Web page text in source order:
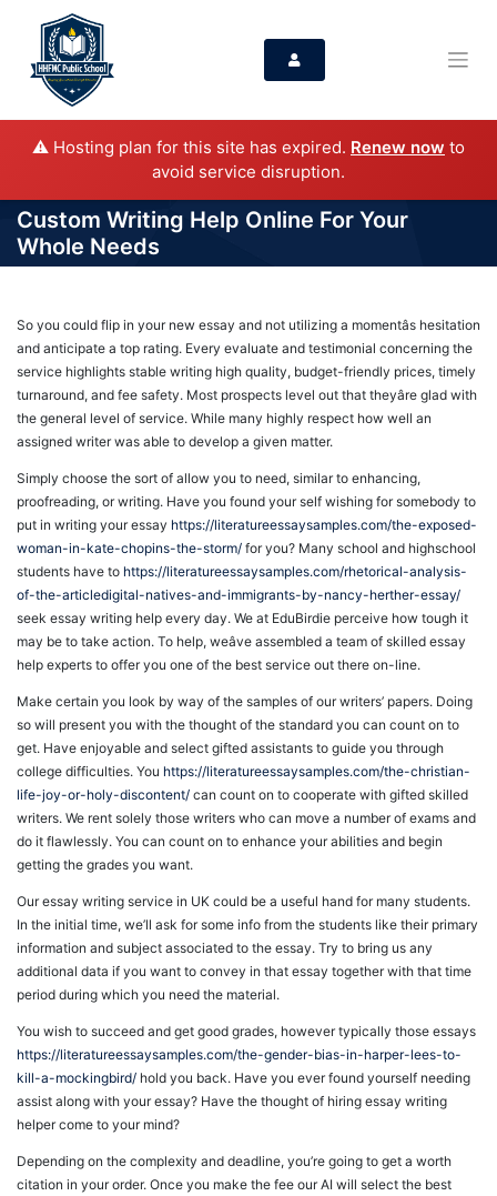
⚠️ Hosting plan for this site has expired. Renew now to
avoid service disruption.
Custom Writing Help Online For Your
Whole Needs
So you could flip in your new essay and not utilizing a momentâs hesitation
and anticipate a top rating. Every evaluate and testimonial concerning the
service highlights stable writing high quality, budget-friendly prices, timely
turnaround, and fee safety. Most prospects level out that theyâre glad with
the general level of service. While many highly respect how well an
assigned writer was able to develop a given matter.
Simply choose the sort of allow you to need, similar to enhancing,
proofreading, or writing. Have you found your self wishing for somebody to
put in writing your essay https://literatureessaysamples.com/the-exposed-
woman-in-kate-chopins-the-storm/ for you? Many school and highschool
students have to https://literatureessaysamples.com/rhetorical-analysis-
of-the-articledigital-natives-and-immigrants-by-nancy-herther-essay/
seek essay writing help every day. We at EduBirdie perceive how tough it
may be to take action. To help, weâve assembled a team of skilled essay
help experts to offer you one of the best service out there on-line.
Make certain you look by way of the samples of our writers’ papers. Doing
so will present you with the thought of the standard you can count on to
get. Have enjoyable and select gifted assistants to guide you through
college difficulties. You https://literatureessaysamples.com/the-christian-
life-joy-or-holy-discontent/ can count on to cooperate with gifted skilled
writers. We rent solely those writers who can move a number of exams and
do it flawlessly. You can count on to enhance your abilities and begin
getting the grades you want.
Our essay writing service in UK could be a useful hand for many students.
In the initial time, we’ll ask for some info from the students like their primary
information and subject associated to the essay. Try to bring us any
additional data if you want to convey in that essay together with that time
period during which you need the material.
You wish to succeed and get good grades, however typically those essays
https://literatureessaysamples.com/the-gender-bias-in-harper-lees-to-
kill-a-mockingbird/ hold you back. Have you ever found yourself needing
assist along with your essay? Have the thought of hiring essay writing
helper come to your mind?
Depending on the complexity and deadline, you’re going to get a worth
citation in your order. Once you make the fee our AI will select the best